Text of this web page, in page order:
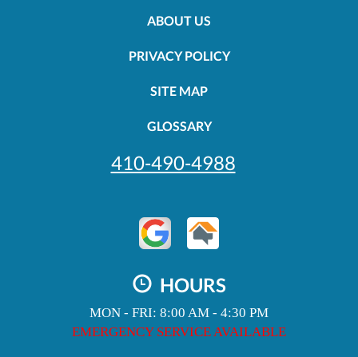
ABOUT US
PRIVACY POLICY
SITE MAP
GLOSSARY
410-490-4988
HOURS
MON - FRI: 8:00 AM - 4:30 PM
EMERGENCY SERVICE AVAILABLE